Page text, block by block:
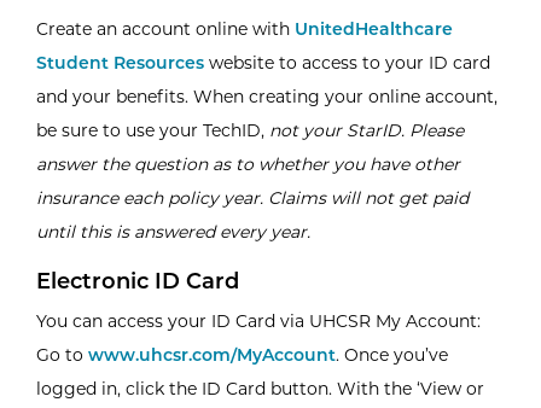
Create an account online with UnitedHealthcare
Student Resources website to access to your ID card
and your benefits. When creating your online account,
be sure to use your TechID, not your StarID. Please
answer the question as to whether you have other
insurance each policy year. Claims will not get paid
until this is answered every year.
Electronic ID Card
You can access your ID Card via UHCSR My Account:
Go to www.uhcsr.com/MyAccount. Once you’ve
logged in, click the ID Card button. With the ‘View or